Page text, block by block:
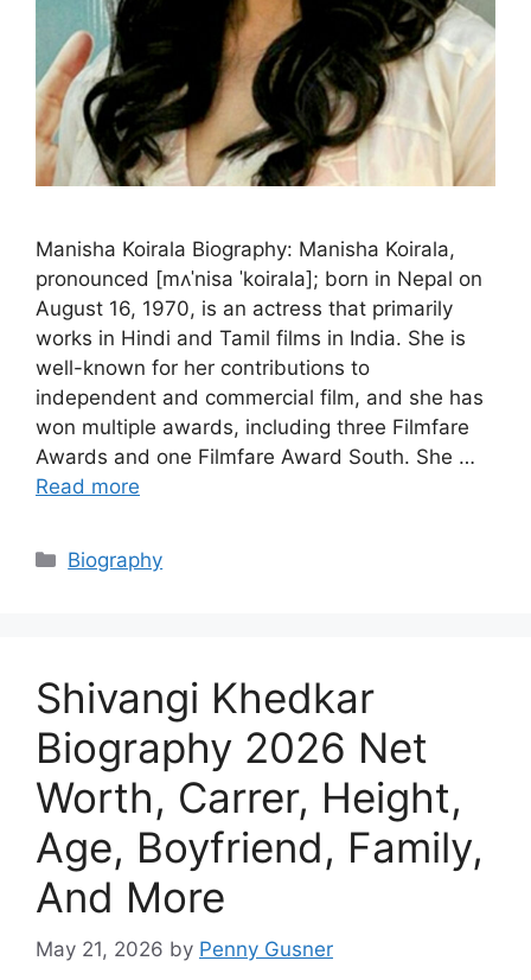
Manisha Koirala Biography: Manisha Koirala,
pronounced [mʌˈnisa ˈkoirala]; born in Nepal on
August 16, 1970, is an actress that primarily
works in Hindi and Tamil films in India. She is
well-known for her contributions to
independent and commercial film, and she has
won multiple awards, including three Filmfare
Awards and one Filmfare Award South. She …
Read more
Categories
Biography
Shivangi Khedkar
Biography 2026 Net
Worth, Carrer, Height,
Age, Boyfriend, Family,
And More
May 21, 2026 by Penny Gusner